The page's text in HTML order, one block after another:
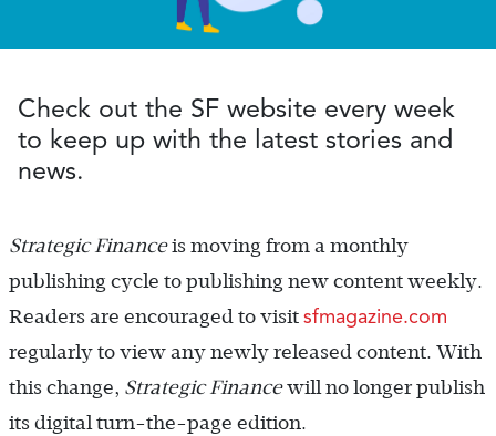
Check out the SF website every week
to keep up with the latest stories and
news.
Strategic Financeis moving from a monthly
publishing cycle to publishing new content weekly.
Readers are encouraged to visit sfmagazine.com
regularly to view any newly released content. With
this change, Strategic Financewill no longer publish
its digital turn-the-page edition.